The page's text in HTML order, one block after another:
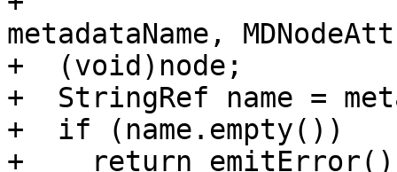
metadataName,
+  (void)node;
+  StringRef name =
+  if (name.empty())
+    return emitError()